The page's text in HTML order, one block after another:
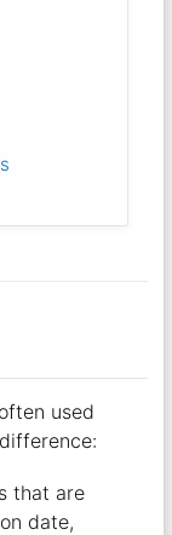
used
that are
date,